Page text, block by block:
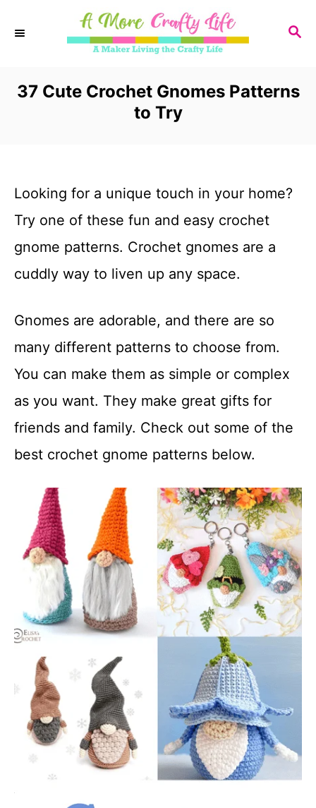
S
R
37 Cute Crochet Gnomes Patterns
to Try
Looking for a unique touch in your home?
Try one of these fun and easy crochet
gnome patterns. Crochet gnomes are a
cuddly way to liven up any space.
Gnomes are adorable, and there are so
many different patterns to choose from.
You can make them as simple or complex
as you want. They make great gifts for
friends and family. Check out some of the
best crochet gnome patterns below.